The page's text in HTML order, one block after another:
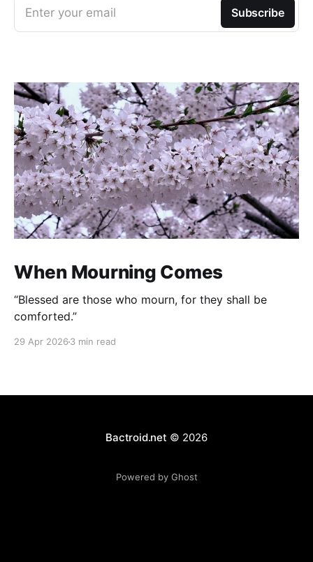
Enter your email Subscribe
When Mourning Comes
“Blessed are those who mourn, for they shall be
comforted.”
29 Apr 2026 3 min read
Bactroid.net © 2026
Powered by Ghost